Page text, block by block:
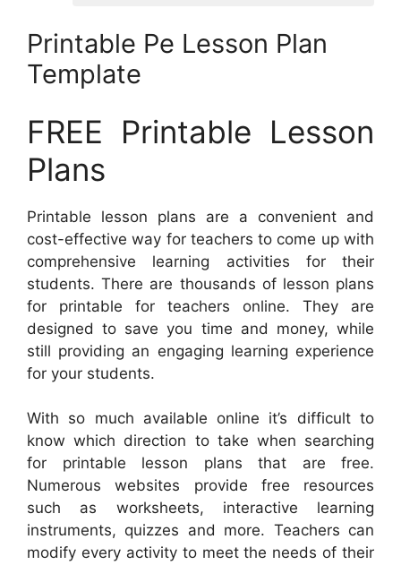
Printable Pe Lesson Plan
Template
FREE Printable Lesson
Plans
Printable lesson plans are a convenient and
cost-effective way for teachers to come up with
comprehensive learning activities for their
students. There are thousands of lesson plans
for printable for teachers online. They are
designed to save you time and money, while
still providing an engaging learning experience
for your students.
With so much available online it’s difficult to
know which direction to take when searching
for printable lesson plans that are free.
Numerous websites provide free resources
such as worksheets, interactive learning
instruments, quizzes and more. Teachers can
modify every activity to meet the needs of their